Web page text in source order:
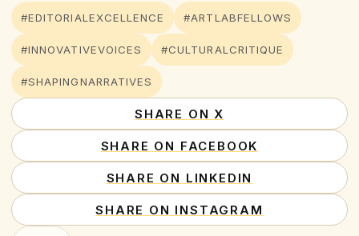
#EDITORIALEXCELLENCE
#ARTLABFELLOWS
#INNOVATIVEVOICES #CULTURALCRITIQUE
#SHAPINGNARRATIVES
SHARE ON X
SHARE ON FACEBOOK
SHARE ON LINKEDIN
SHARE ON INSTAGRAM